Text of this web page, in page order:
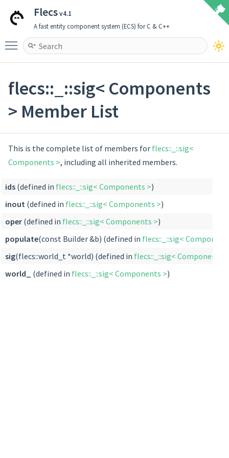
Flecsv4.1
A fast entity component system (ECS) for C & C++
Toggle main menu visibility
flecs::_::sig< Components
> Member List
This is the complete list of members for flecs::_::sig<
Components >, including all inherited members.
ids (defined in flecs::_::sig< Components >)
inout (defined in flecs::_::sig< Components >)
oper (defined in flecs::_::sig< Components >)
populate(const Builder &b) (defined in flecs::_::sig<
sig(flecs::world_t *world) (defined in flecs::_::sig< Components >
world_
(defined in flecs::_::sig< Components >)